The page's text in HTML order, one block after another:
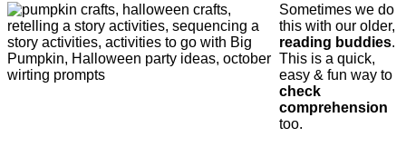
Sometimes we do
this with our older,
reading buddies.
This is a quick,
easy & fun way to
check
comprehension
too.